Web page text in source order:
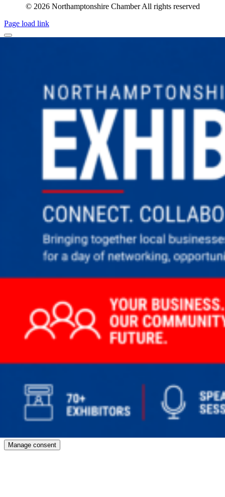
© 2026 Northamptonshire Chamber All rights reserved
Page load link
Manage consent